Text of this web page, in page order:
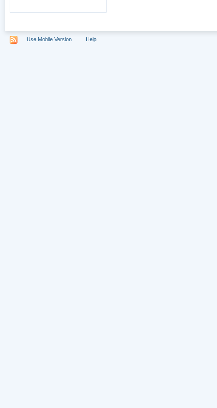
Use Mobile Version Help